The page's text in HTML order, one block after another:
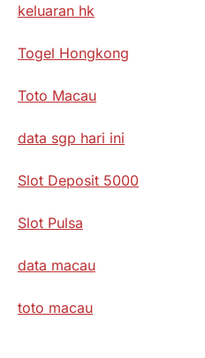
keluaran hk
Togel Hongkong
Toto Macau
data sgp hari ini
Slot Deposit 5000
Slot Pulsa
data macau
toto macau